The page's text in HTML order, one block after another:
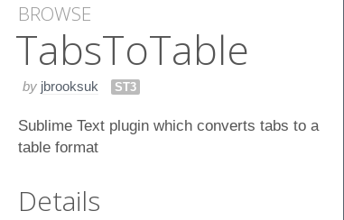
BROWSE
Tabs​To​Table
by jbrooksuk ST3
Sublime Text plugin which converts tabs to a
table format
Details